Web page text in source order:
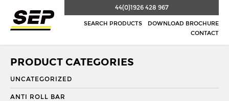
44(0)1926 428 967
SEARCH PRODUCTS
DOWNLOAD BROCHURE
CONTACT
PRODUCT CATEGORIES
UNCATEGORIZED
ANTI ROLL BAR